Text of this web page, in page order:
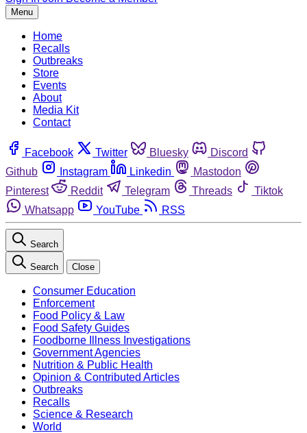
Menu
Home
Recalls
Outbreaks
Store
Events
About
Media Kit
Contact
Facebook Twitter Bluesky
Discord
Github
Instagram Linkedin
Mastodon
Pinterest
Reddit Telegram Threads
Tiktok
Whatsapp
YouTube RSS
Search
Search Close
Consumer Education
Enforcement
Food Policy & Law
Food Safety Guides
Foodborne Illness Investigations
Government Agencies
Nutrition & Public Health
Opinion & Contributed Articles
Outbreaks
Recalls
Science & Research
World